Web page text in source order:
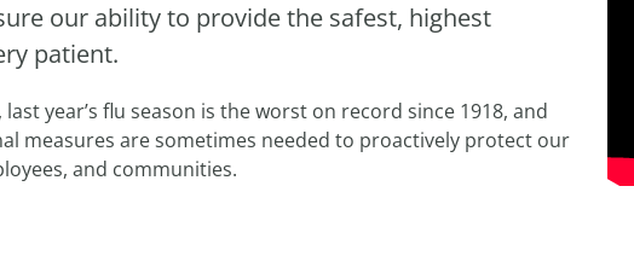
our ability to provide the safest, highest
patient.
year’s flu season is the worst on record since 1918, and
measures are sometimes needed to proactively protect our
and communities.